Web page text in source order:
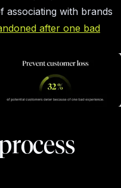
associating with brands
after one bad